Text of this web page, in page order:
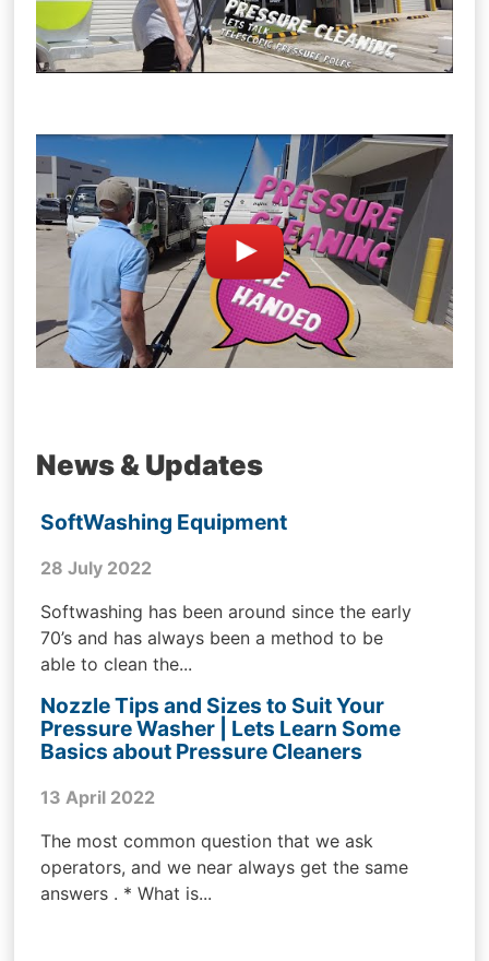
News & Updates
SoftWashing Equipment
28 July 2022
Softwashing has been around since the early
70’s and has always been a method to be
able to clean the...
Nozzle Tips and Sizes to Suit Your
Pressure Washer | Lets Learn Some
Basics about Pressure Cleaners
13 April 2022
The most common question that we ask
operators, and we near always get the same
answers . * What is...